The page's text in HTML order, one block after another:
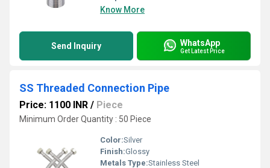
Know More
Send Inquiry WhatsApp
Get Latest Price
SS Threaded Connection Pipe
Price: 1100 INR / Piece
Minimum Order Quantity : 50 Piece
Color:Silver
Finish:Glossy
Metals Type:Stainless Steel